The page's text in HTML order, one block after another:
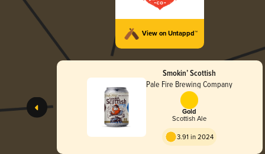
View on Untappd™
Smokin’ Scottish
Pale Fire Brewing Company
Gold
Scottish Ale
3.91 in 2024